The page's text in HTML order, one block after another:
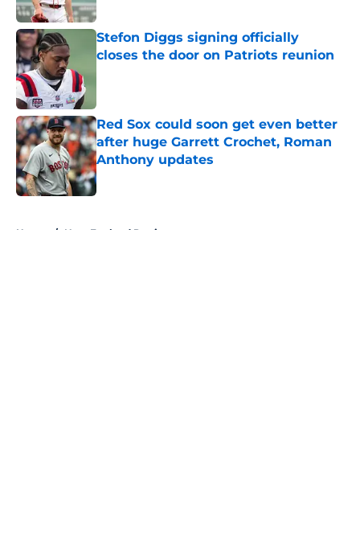
Stefon Diggs signing officially
closes the door on Patriots reunion
Red Sox could soon get even better
after huge Garrett Crochet, Roman
Anthony updates
Published by on Invalid Date
Home / New England Patriots